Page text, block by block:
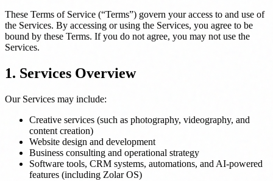
These Terms of Service (“Terms”) govern your access to and use of
the Services. By accessing or using the Services, you agree to be
bound by these Terms. If you do not agree, you may not use the
Services.
1. Services Overview
Our Services may include:
Creative services (such as photography, videography, and
content creation)
Website design and development
Business consulting and operational strategy
Software tools, CRM systems, automations, and AI-powered
features (including Zolar OS)